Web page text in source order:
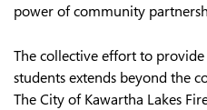
power of community
The collective effort to
students extends beyond the
The City of Kawartha Lakes